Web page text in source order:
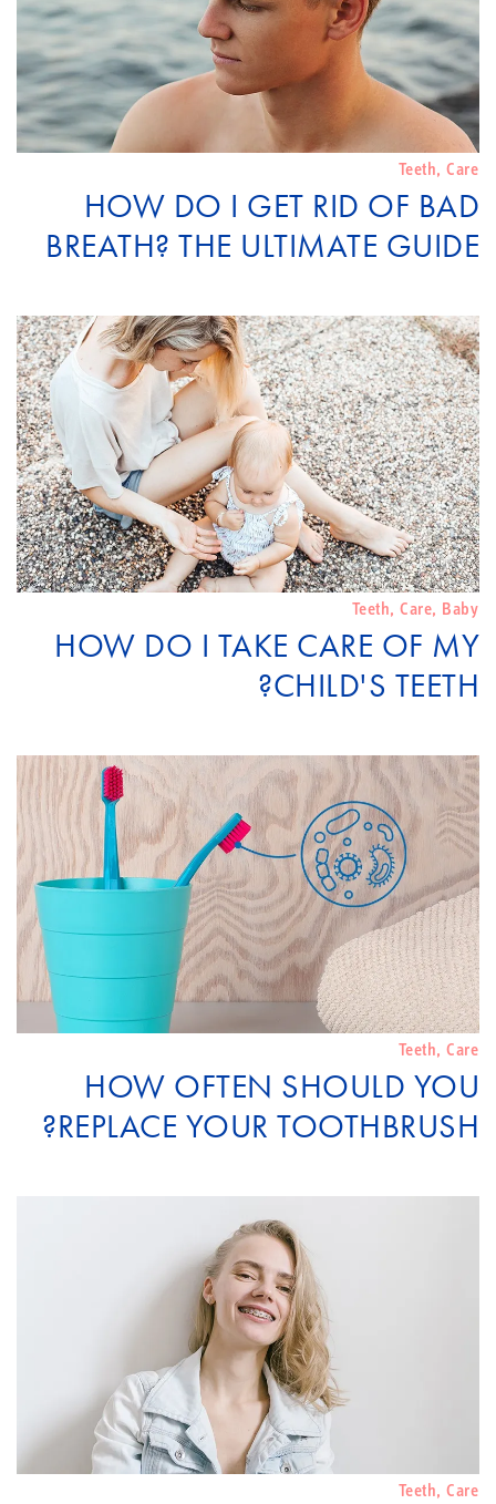
Teeth, Care
HOW DO I GET RID OF BAD
BREATH? THE ULTIMATE GUIDE
Teeth, Care, Baby
HOW DO I TAKE CARE OF MY
CHILD'S TEETH?
Teeth, Care
HOW OFTEN SHOULD YOU
REPLACE YOUR TOOTHBRUSH?
Teeth, Care